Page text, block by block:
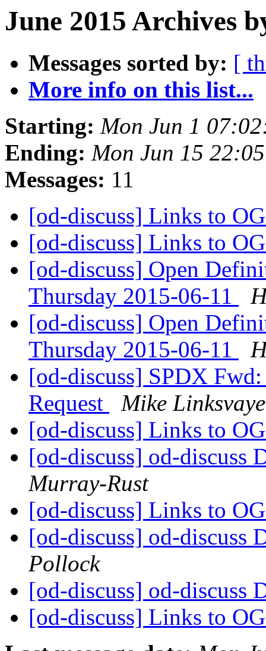
June 2015 Archives
Messages sorted by: [
More info on this list...
Starting: Mon Jun 1
Ending: Mon Jun 15
Messages: 11
[od-discuss] Links to
[od-discuss] Links to
[od-discuss] Open
Thursday 2015-06-11
[od-discuss] Open
Thursday 2015-06-11
[od-discuss] SPDX
Request
Mike
[od-discuss] Links to
[od-discuss] od-discuss
Murray-Rust
[od-discuss] Links to
[od-discuss] od-discuss
Pollock
[od-discuss] od-discuss
[od-discuss] Links to